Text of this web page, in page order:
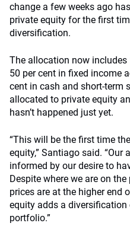
change a few weeks ago
private equity for the first
diversification.
The allocation now
50 per cent in fixed income
cent in cash and short-term
allocated to private equity
hasn’t happened just yet.
“This will be the first time
equity,” Santiago said.
informed by our desire to
Despite where we are on
prices are at the higher end
equity adds a
portfolio.”